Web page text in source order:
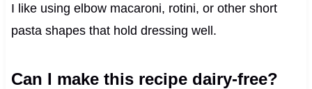
I like using elbow macaroni, rotini, or other short
pasta shapes that hold dressing well.
Can I make this recipe dairy-free?